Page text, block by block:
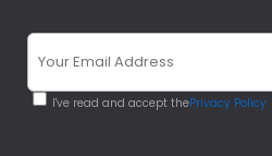
I've read and accept thePrivacy Policy